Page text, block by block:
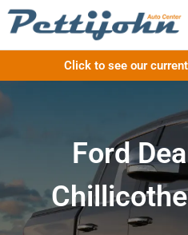
Click to see our
Ford